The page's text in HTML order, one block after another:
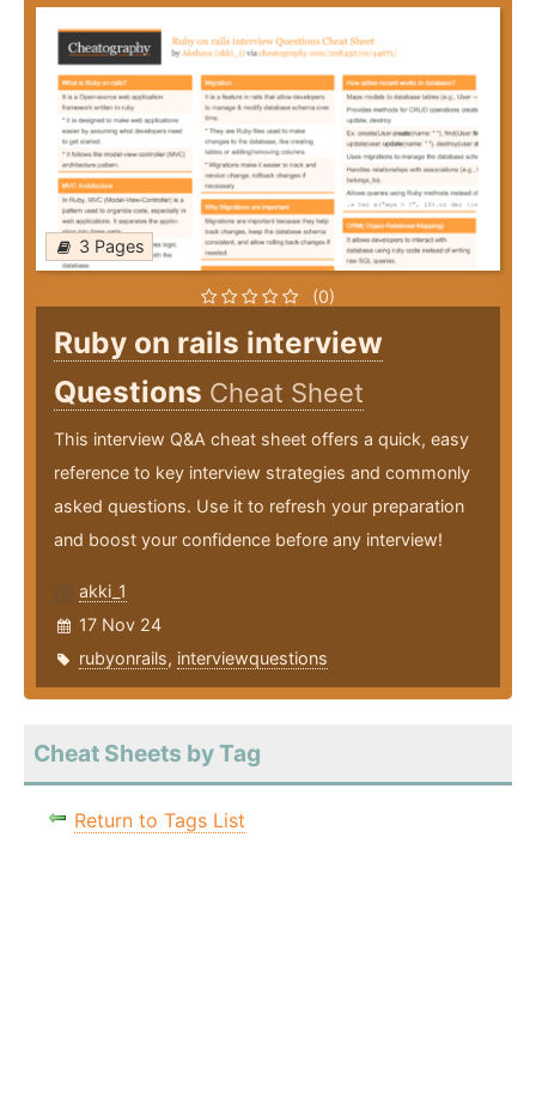
3 Pages
(0)
Ruby on rails interview
Questions Cheat Sheet
This interview Q&A cheat sheet offers a quick, easy
reference to key interview strategies and commonly
asked questions. Use it to refresh your preparation
and boost your confidence before any interview!
akki_1
17 Nov 24
rubyonrails, interviewquestions
Cheat Sheets by Tag
Return to Tags List